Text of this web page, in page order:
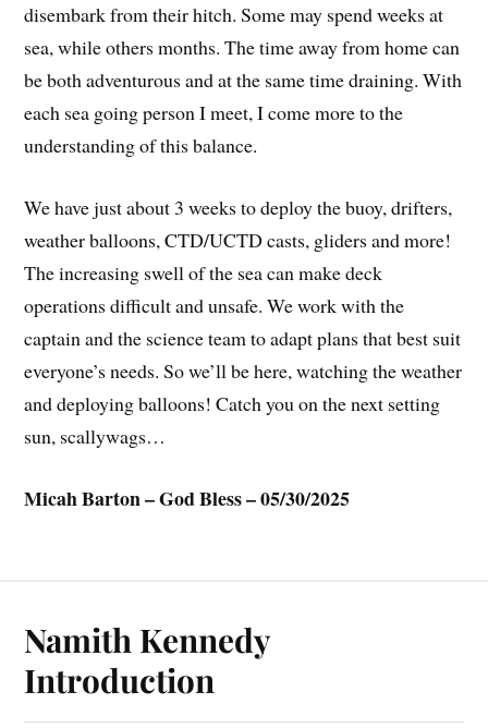
disembark from their hitch. Some may spend weeks at
sea, while others months. The time away from home can
be both adventurous and at the same time draining. With
each sea going person I meet, I come more to the
understanding of this balance.
We have just about 3 weeks to deploy the buoy, drifters,
weather balloons, CTD/UCTD casts, gliders and more!
The increasing swell of the sea can make deck
operations difficult and unsafe. We work with the
captain and the science team to adapt plans that best suit
everyone’s needs. So we’ll be here, watching the weather
and deploying balloons! Catch you on the next setting
sun, scallywags…
Micah Barton – God Bless – 05/30/2025
Namith Kennedy
Introduction